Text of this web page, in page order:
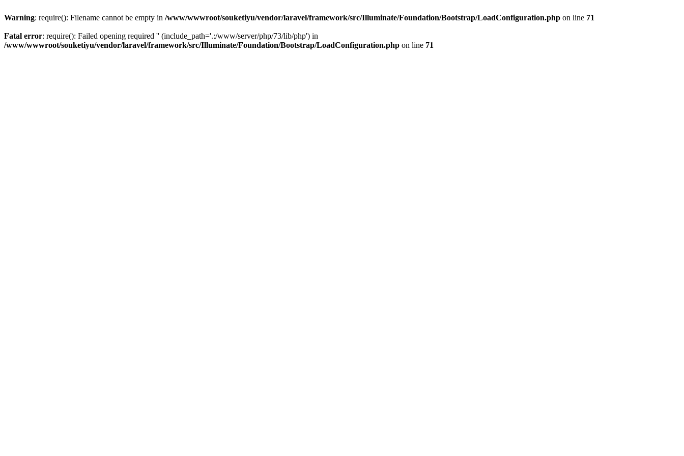
Warning: require(): Filename cannot be empty in /www/wwwroot/souketiyu/vendor/laravel/framework/src/Illuminate/Foundation/Bootstrap/LoadConfiguration.php on line 71
Fatal error: require(): Failed opening required '' (include_path='.:/www/server/php/73/lib/php') in
/www/wwwroot/souketiyu/vendor/laravel/framework/src/Illuminate/Foundation/Bootstrap/LoadConfiguration.php on line 71